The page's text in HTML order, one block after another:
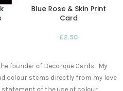
Blue Rose & Skin Print
Card
£2.50
founder of Decorque Cards. My
colour stems directly from my love